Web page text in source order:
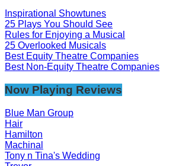
Inspirational Showtunes
25 Plays You Should See
Rules for Enjoying a Musical
25 Overlooked Musicals
Best Equity Theatre Companies
Best Non-Equity Theatre Companies
Now Playing Reviews
Blue Man Group
Hair
Hamilton
Machinal
Tony n Tina's Wedding